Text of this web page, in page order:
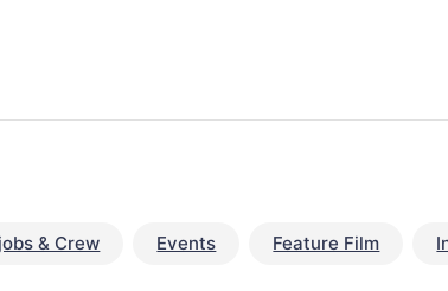
& Crew Events Feature Film